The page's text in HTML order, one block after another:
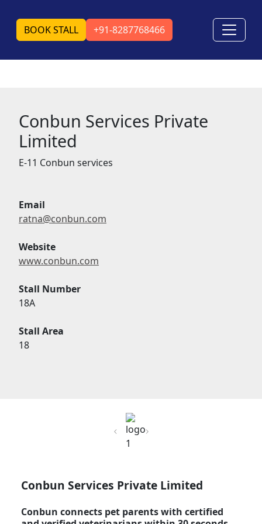
BOOK STALL +91-8287768466
Conbun Services Private
Limited
E-11 Conbun services
Email
ratna@conbun.com
Website
www.conbun.com
Stall Number
18A
Stall Area
18
PreviousNext
Conbun Services Private Limited
Conbun connects pet parents with certified